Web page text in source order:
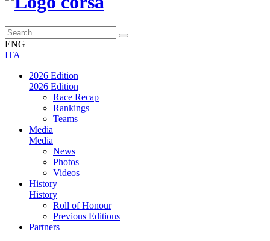
ENG
ITA
2026 Edition
2026 Edition
Race Recap
Rankings
Teams
Media
Media
News
Photos
Videos
History
History
Roll of Honour
Previous Editions
Partners